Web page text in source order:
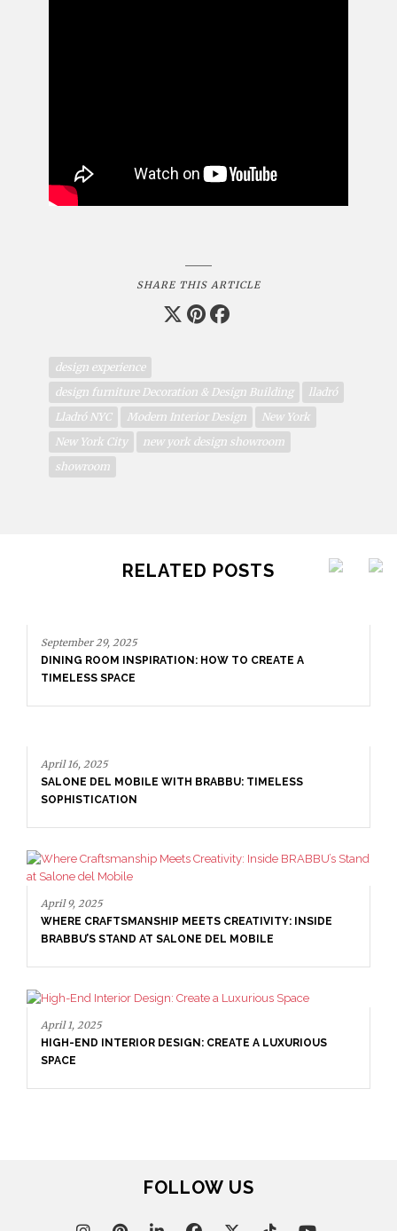
SHARE THIS ARTICLE
design experience
design furniture Decoration & Design Building
lladró
Lladró NYC
Modern Interior Design
New York
New York City
new york design showroom
showroom
RELATED POSTS
SOPHISTICATION
April 9, 2025
FOLLOW US